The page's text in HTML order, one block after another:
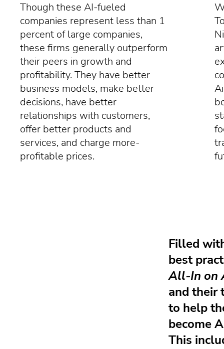
Though these AI-fueled
companies represent less than 1
percent of large companies,
these firms generally outperform
their peers in growth and
profitability. They have better
business models, make better
decisions, have better
relationships with customers,
offer better products and
services, and charge more-
profitable prices.
Filled
best
All-In on
and their
to help
become
This